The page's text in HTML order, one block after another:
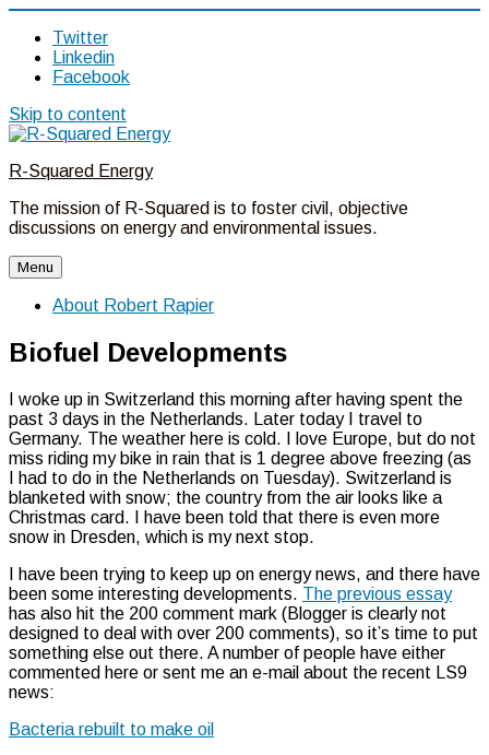
Twitter
Linkedin
Facebook
Skip to content
R-Squared Energy
The mission of R-Squared is to foster civil, objective
discussions on energy and environmental issues.
Menu
About Robert Rapier
Biofuel Developments
I woke up in Switzerland this morning after having spent the
past 3 days in the Netherlands. Later today I travel to
Germany. The weather here is cold. I love Europe, but do not
miss riding my bike in rain that is 1 degree above freezing (as
I had to do in the Netherlands on Tuesday). Switzerland is
blanketed with snow; the country from the air looks like a
Christmas card. I have been told that there is even more
snow in Dresden, which is my next stop.
I have been trying to keep up on energy news, and there have
been some interesting developments. The previous essay
has also hit the 200 comment mark (Blogger is clearly not
designed to deal with over 200 comments), so it’s time to put
something else out there. A number of people have either
commented here or sent me an e-mail about the recent LS9
news:
Bacteria rebuilt to make oil